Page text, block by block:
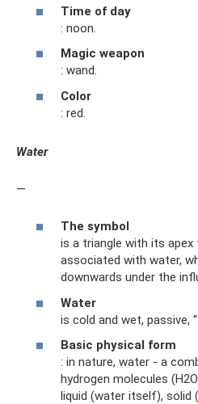
Time of day
: noon.
Magic weapon
: wand.
Color
: red.
Water
—
The symbol
is a triangle with its
associated with water,
downwards under the
Water
is cold and wet, passive,
Basic physical form
: in nature, water - a
hydrogen molecules
liquid (water itself), solid